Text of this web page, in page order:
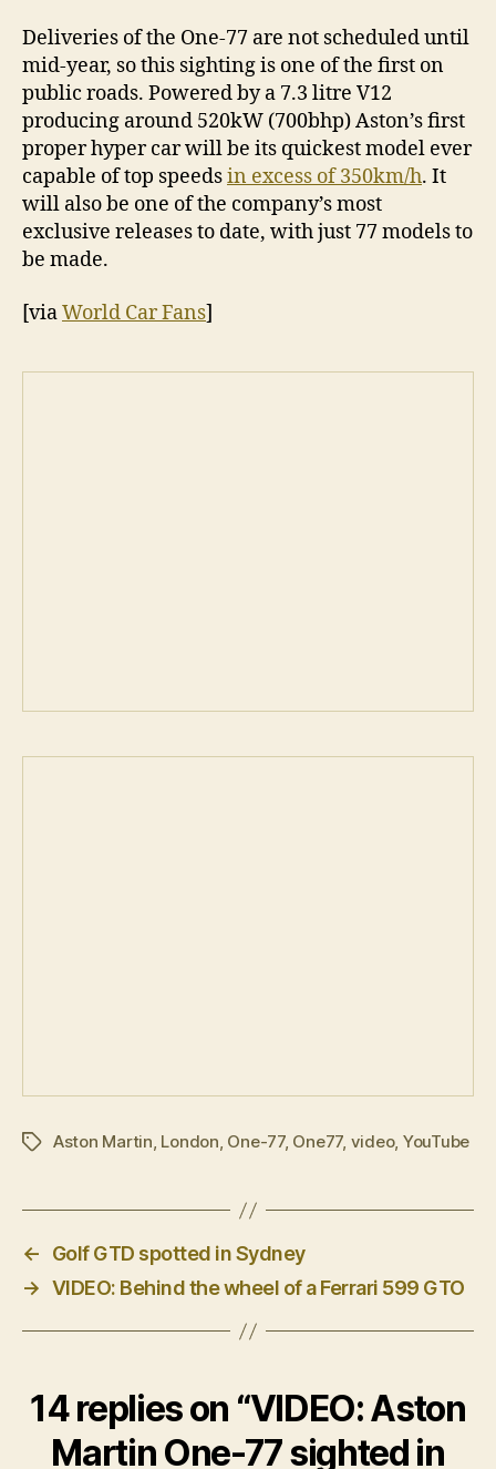
Deliveries of the One-77 are not scheduled until
mid-year, so this sighting is one of the first on
public roads. Powered by a 7.3 litre V12
producing around 520kW (700bhp) Aston’s first
proper hyper car will be its quickest model ever
capable of top speedsin excess of 350km/h. It
will also be one of the company’s most
exclusive releases to date, with just 77 models to
be made.
[viaWorld Car Fans]
TagsAston Martin, London, One-77, One77, video, YouTube
←
Golf GTD spotted in Sydney
→ VIDEO: Behind the wheel of a Ferrari 599 GTO
14 replies on “VIDEO: Aston
Martin One-77 sighted in